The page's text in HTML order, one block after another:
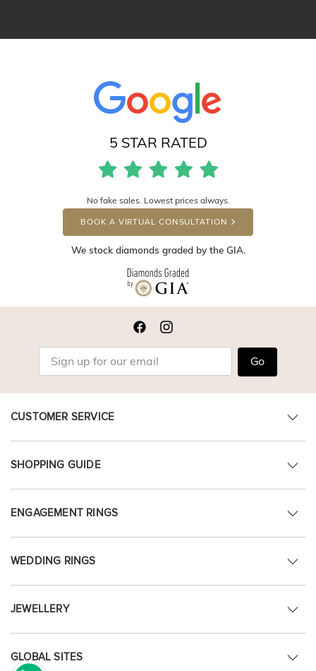
5 STAR RATED
No fake sales. Lowest prices always.
BOOK A VIRTUAL CONSULTATION
We stock diamonds graded by the GIA.
Go
CUSTOMER SERVICE
SHOPPING GUIDE
ENGAGEMENT RINGS
WEDDING RINGS
JEWELLERY
GLOBAL SITES